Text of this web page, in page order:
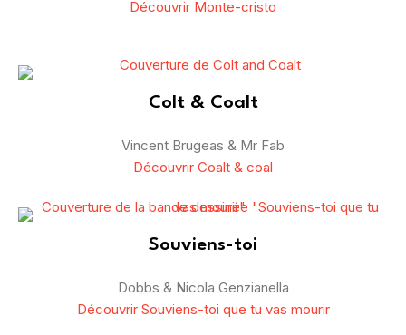
Découvrir Monte-cristo
Colt & Coalt
Vincent Brugeas & Mr Fab
Découvrir Coalt & coal
Souviens-toi
Dobbs & Nicola Genzianella
Découvrir Souviens-toi que tu vas mourir